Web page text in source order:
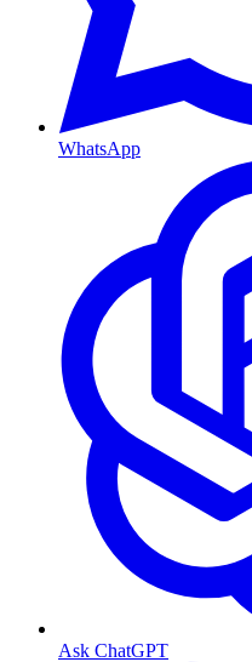
WhatsApp
Ask ChatGPT